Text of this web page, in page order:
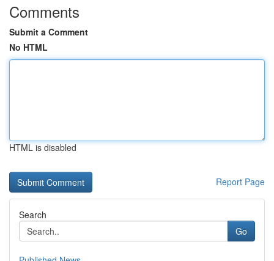
Comments
Submit a Comment
No HTML
HTML is disabled
Report Page
Search
Go